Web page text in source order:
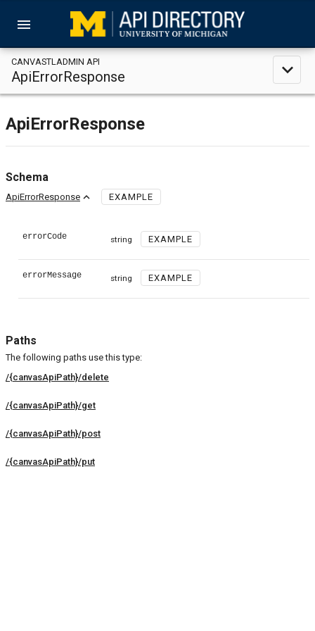
menu
CANVASTLADMIN API
ApiErrorResponse expand_less
ApiErrorResponse
Schema
ApiErrorResponse expand_less EXAMPLE
errorCode string EXAMPLE
errorMessage string EXAMPLE
Paths
The following paths use this type:
/{canvasApiPath}/delete
/{canvasApiPath}/get
/{canvasApiPath}/post
/{canvasApiPath}/put